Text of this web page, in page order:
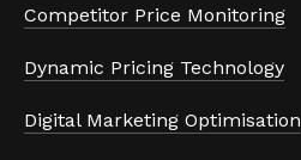
Competitor Price Monitoring
Dynamic Pricing Technology
Digital Marketing Optimisation